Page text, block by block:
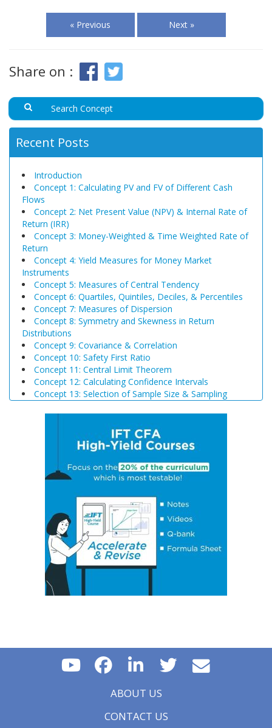
« Previous Next »
Share on :
Recent Posts
Introduction
Concept 1: Calculating PV and FV of Different Cash
Flows
Concept 2: Net Present Value (NPV) & Internal Rate of
Return (IRR)
Concept 3: Money-Weighted & Time Weighted Rate of
Return
Concept 4: Yield Measures for Money Market
Instruments
Concept 5: Measures of Central Tendency
Concept 6: Quartiles, Quintiles, Deciles, & Percentiles
Concept 7: Measures of Dispersion
Concept 8: Symmetry and Skewness in Return
Distributions
Concept 9: Covariance & Correlation
Concept 10: Safety First Ratio
Concept 11: Central Limit Theorem
Concept 12: Calculating Confidence Intervals
Concept 13: Selection of Sample Size & Sampling
Concept 15: Hypothesis Tests Concerning a Single
Concept 16: Common Chart Patterns
Concept 17: Price, Income and Cross-Price Elasticities
of Demand
Concept 19: Economies and Diseconomies of Scale
Concept 20: Perfect Competition, Monopolistic
Competition, Oligopoly & Monopoly
Concept 21: Concentration Measures
Concept 22: Gross Domestic Product (GDP)
Concept 23: Aggregate Supply Curve
Concept 24: Business Cycle
Concept 25: Theories of The Business Cycle
Concept 29: Monetary v/s Fiscal Policy
Concept 30: Roles and Objectives of Central Banks
Concept 31: Tools Used to Implement Monetary Policy
Concept 33: Fiscal Policy Tools
ABOUT US
CONTACT US